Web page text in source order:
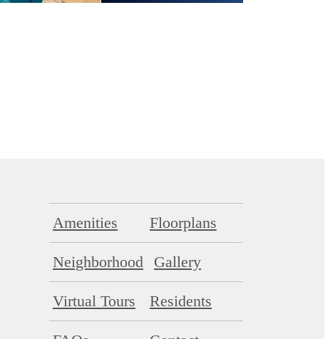
Amenities Floorplans
Neighborhood Gallery
Virtual Tours Residents